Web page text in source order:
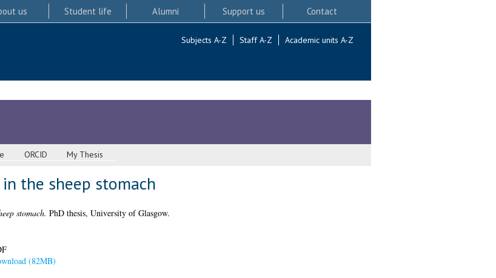
us Student life Alumni Support us Contact
Subjects A-Z Staff A-Z Academic units A-Z
ORCID My Thesis
the sheep stomach
stomach. PhD thesis, University of Glasgow.
(82MB)